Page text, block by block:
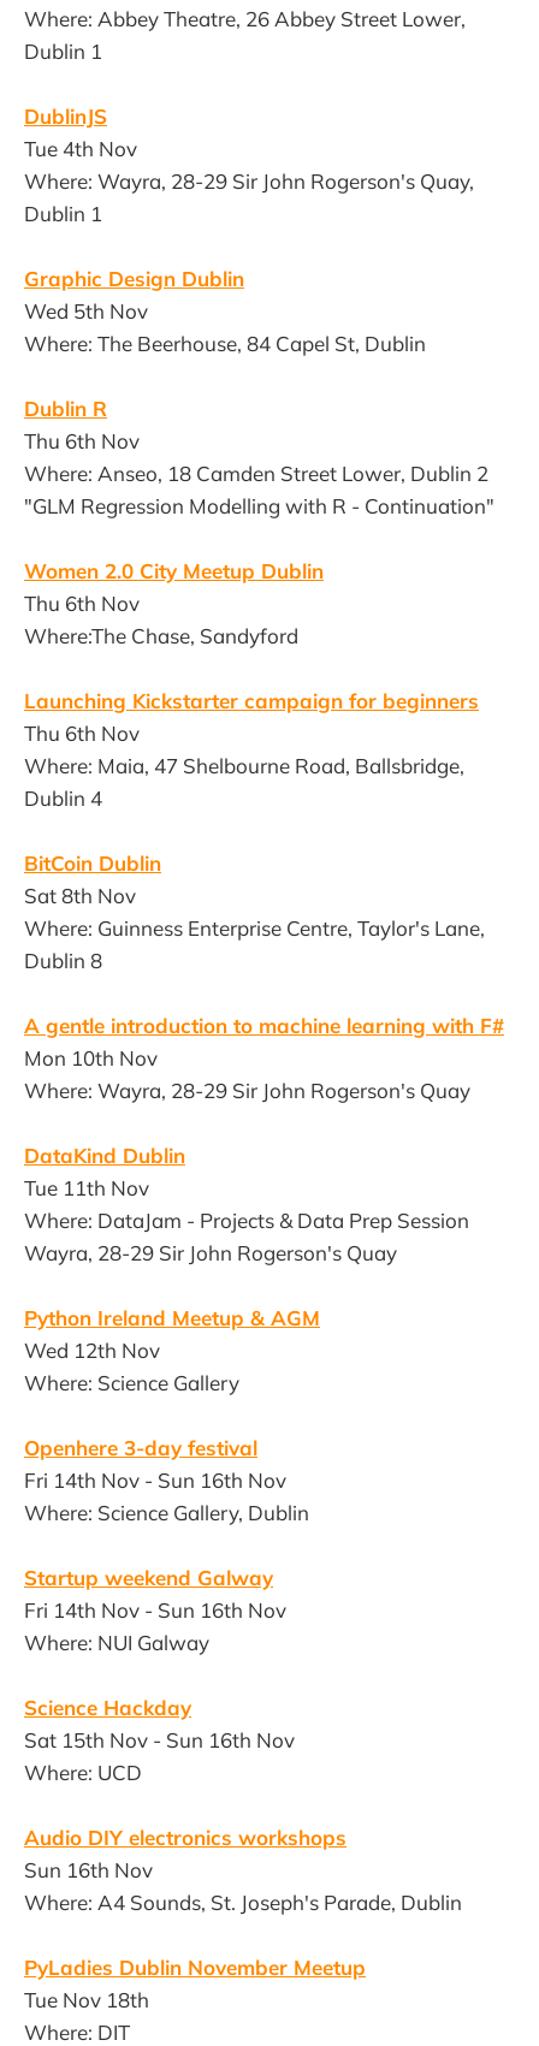
Where: Abbey Theatre, 26 Abbey Street Lower,
Dublin 1
DublinJS
Tue 4th Nov
Where: Wayra, 28-29 Sir John Rogerson's Quay,
Dublin 1
Graphic Design Dublin
Wed 5th Nov
Where: The Beerhouse, 84 Capel St, Dublin
Dublin R
Thu 6th Nov
Where: Anseo, 18 Camden Street Lower, Dublin 2
"GLM Regression Modelling with R - Continuation"
Women 2.0 City Meetup Dublin
Thu 6th Nov
Where:The Chase, Sandyford
Launching Kickstarter campaign for beginners
Thu 6th Nov
Where: Maia, 47 Shelbourne Road, Ballsbridge,
Dublin 4
BitCoin Dublin
Sat 8th Nov
Where: Guinness Enterprise Centre, Taylor's Lane,
Dublin 8
A gentle introduction to machine learning with F#
Mon 10th Nov
Where: Wayra, 28-29 Sir John Rogerson's Quay
DataKind Dublin
Tue 11th Nov
Where: DataJam - Projects & Data Prep Session
Wayra, 28-29 Sir John Rogerson's Quay
Python Ireland Meetup & AGM
Wed 12th Nov
Where: Science Gallery
Openhere 3-day festival
Fri 14th Nov - Sun 16th Nov
Where: Science Gallery, Dublin
Startup weekend Galway
Fri 14th Nov - Sun 16th Nov
Where: NUI Galway
Science Hackday
Sat 15th Nov - Sun 16th Nov
Where: UCD
Audio DIY electronics workshops
Sun 16th Nov
Where: A4 Sounds, St. Joseph's Parade, Dublin
PyLadies Dublin November Meetup
Tue Nov 18th
Where: DIT